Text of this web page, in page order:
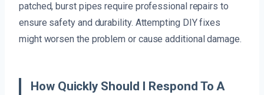
patched, burst pipes require professional repairs to
ensure safety and durability. Attempting DIY fixes
might worsen the problem or cause additional damage.
How Quickly Should I Respond To A